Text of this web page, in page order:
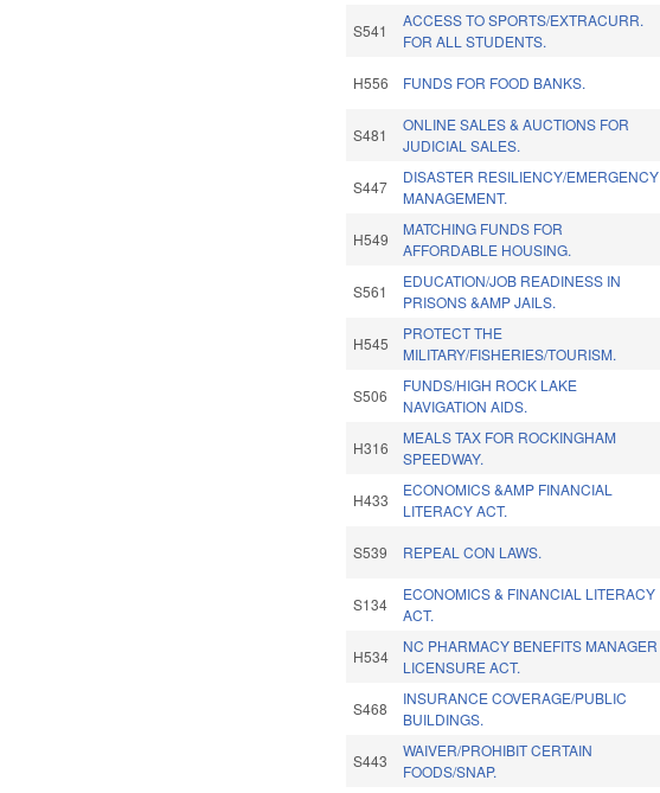
S541
ACCESS TO SPORTS/EXTRACURR.
FOR ALL STUDENTS.
H556 FUNDS FOR FOOD BANKS.
S481
ONLINE SALES & AUCTIONS FOR
JUDICIAL SALES.
S447
DISASTER RESILIENCY/EMERGENCY
MANAGEMENT.
H549
MATCHING FUNDS FOR
AFFORDABLE HOUSING.
S561
EDUCATION/JOB READINESS IN
PRISONS &AMP JAILS.
H545
PROTECT THE
MILITARY/FISHERIES/TOURISM.
S506
FUNDS/HIGH ROCK LAKE
NAVIGATION AIDS.
H316
MEALS TAX FOR ROCKINGHAM
SPEEDWAY.
H433
ECONOMICS &AMP FINANCIAL
LITERACY ACT.
S539 REPEAL CON LAWS.
S134
ECONOMICS & FINANCIAL LITERACY
ACT.
H534
NC PHARMACY BENEFITS MANAGER
LICENSURE ACT.
S468
INSURANCE COVERAGE/PUBLIC
BUILDINGS.
S443
WAIVER/PROHIBIT CERTAIN
FOODS/SNAP.